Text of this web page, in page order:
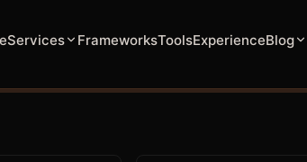
Services FrameworksToolsExperienceBlog